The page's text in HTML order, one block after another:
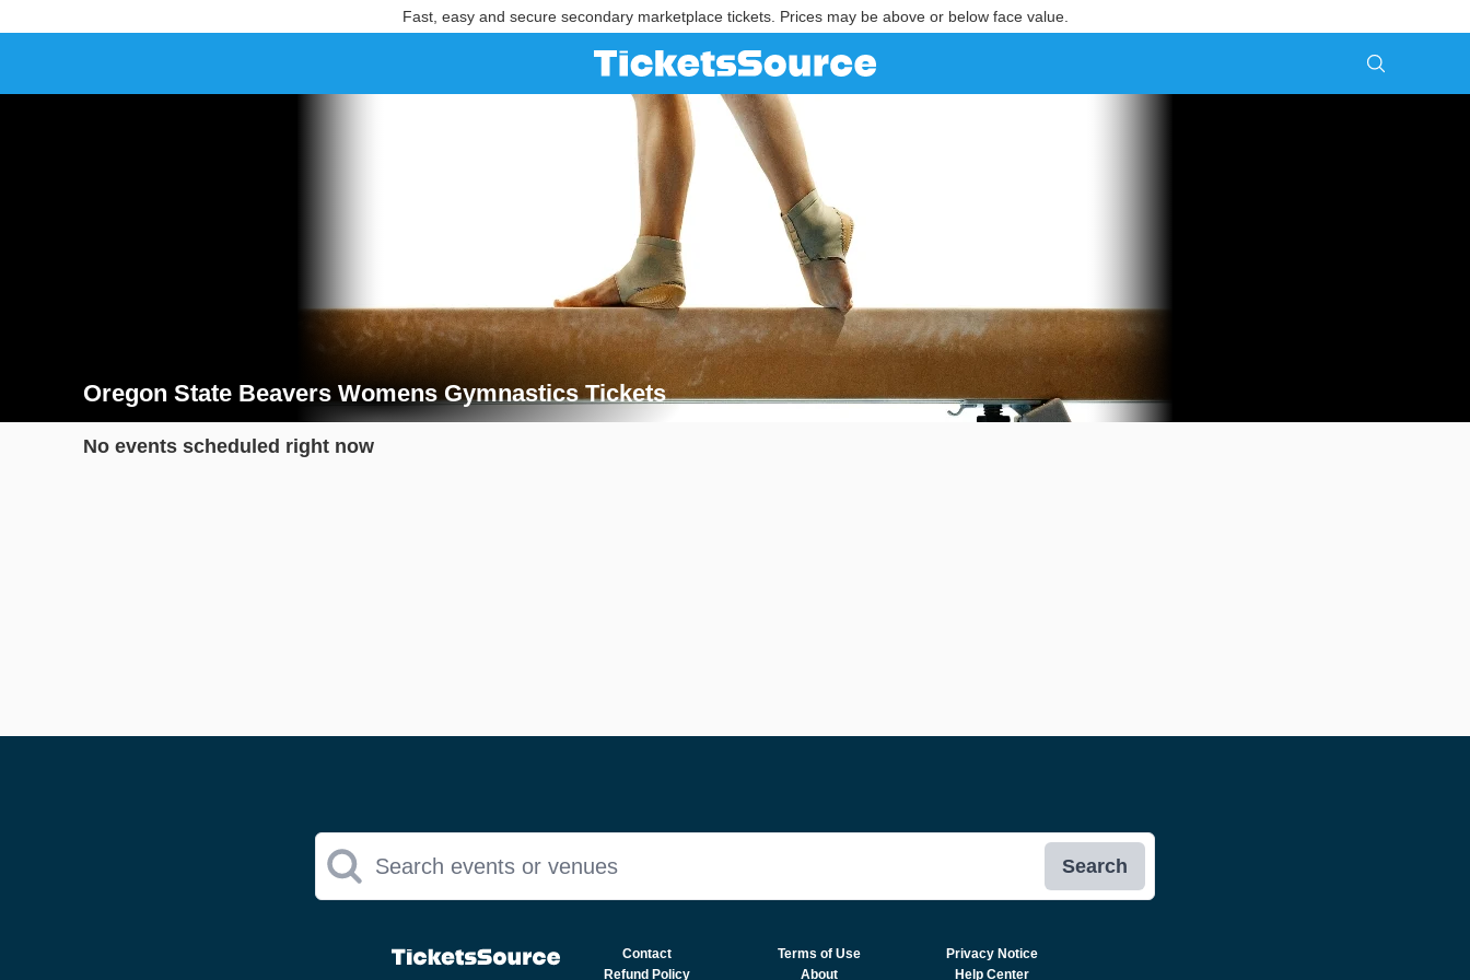
Fast, easy and secure secondary marketplace tickets. Prices may be above or below face value.
Oregon State Beavers Womens Gymnastics Tickets
Search results for Oregon State Beavers Womens Gymnastics Tickets
No events scheduled right now
Search events or venues Search
Contact Terms of Use
Privacy Notice
Refund Policy
About Help Center